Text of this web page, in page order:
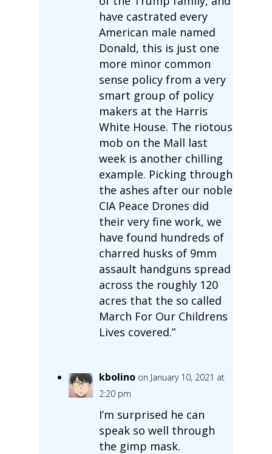
have castrated every
American male named
Donald, this is just one
more minor common
sense policy from a very
smart group of policy
makers at the Harris
White House. The riotous
mob on the Mall last
week is another chilling
example. Picking through
the ashes after our noble
CIA Peace Drones did
their very fine work, we
have found hundreds of
charred husks of 9mm
assault handguns spread
across the roughly 120
acres that the so called
March For Our Childrens
Lives covered.”
kbolino on January 10, 2021 at
2:20 pm
I’m surprised he can
speak so well through
the gimp mask.